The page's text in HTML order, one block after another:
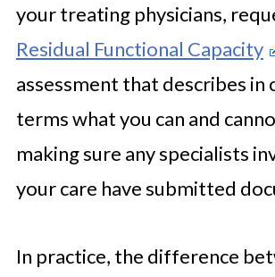
your treating physicians,
Residual Functional Capacity
assessment that describes in
terms what you can and
making sure any specialists
your care have submitted
In practice, the difference